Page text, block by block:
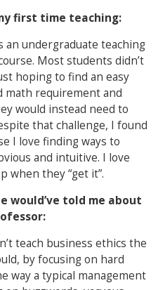
first time teaching:
an undergraduate teaching
Most students didn’t
hoping to find an easy
math requirement and
would instead need to
that challenge, I found
I love finding ways to
and intuitive. I love
when they “get it”.
would’ve told me about
teach business ethics the
by focusing on hard
way a typical management